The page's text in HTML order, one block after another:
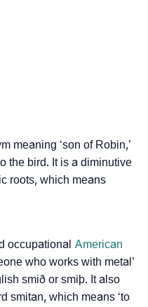
meaning ‘son of Robin,’
the bird. It is a diminutive
roots, which means
occupational American
who works with metal’
smið or smiþ. It also
smitan, which means ‘to